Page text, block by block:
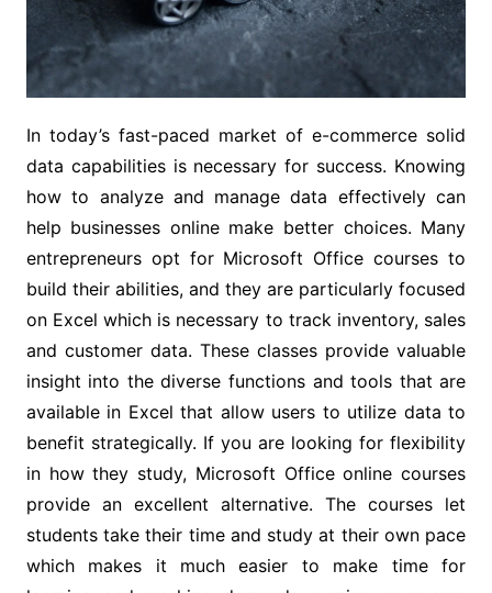
In today’s fast-paced market of e-commerce solid
data capabilities is necessary for success. Knowing
how to analyze and manage data effectively can
help businesses online make better choices. Many
entrepreneurs opt for Microsoft Office courses to
build their abilities, and they are particularly focused
on Excel which is necessary to track inventory, sales
and customer data. These classes provide valuable
insight into the diverse functions and tools that are
available in Excel that allow users to utilize data to
benefit strategically. If you are looking for flexibility
in how they study, Microsoft Office online courses
provide an excellent alternative. The courses let
students take their time and study at their own pace
which makes it much easier to make time for